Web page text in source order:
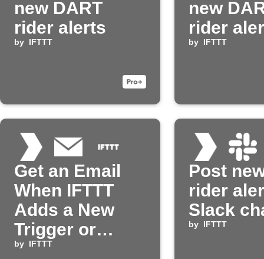
new DART
rider alerts
by IFTTT
new
rider
by IFTTT
Get an Email
When IFTTT
Adds a New
Trigger or
Action
by IFTTT
Post
rider
Slack
by IFTTT